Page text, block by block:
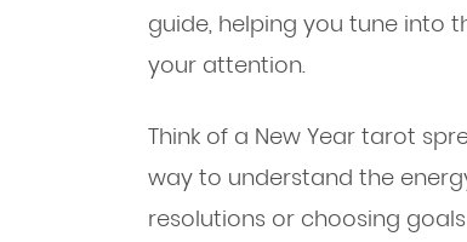
guide, helping you tune into
your attention.
Think of a New Year tarot
way to understand the
resolutions or choosing